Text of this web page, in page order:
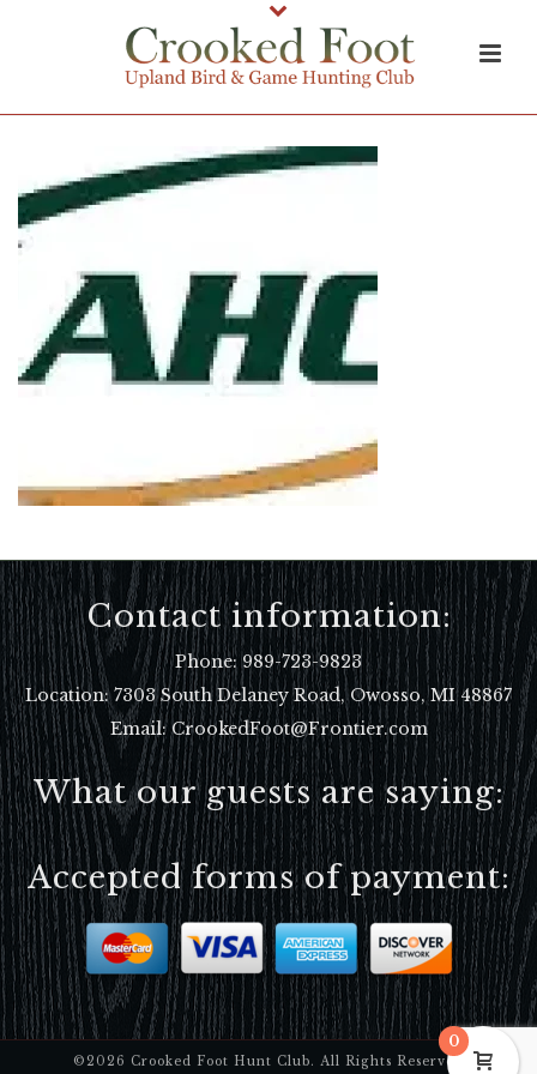
Contact information:
Phone: 989-723-9823
Location:7303 South Delaney Road, Owosso, MI 48867
Email: CrookedFoot@Frontier.com
What our guests are saying:
Accepted forms of payment:
©2026 Crooked Foot Hunt Club. All Rights Reserved
0